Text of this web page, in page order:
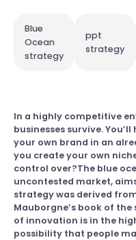
Blue
Ocean
strategy
ppt
strategy
In a highly competitive
businesses survive.
your own brand in an
you create your own
control over?The blue
uncontested market,
strategy was derived
Mauborgne’s book of the
of innovation is in the
possibility that people